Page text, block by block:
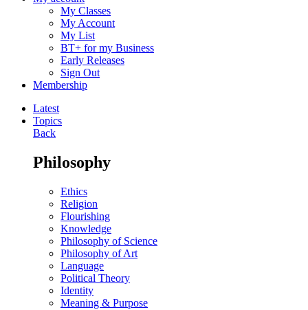
My Classes
My Account
My List
BT+ for my Business
Early Releases
Sign Out
Membership
Latest
Topics
Back
Philosophy
Ethics
Religion
Flourishing
Knowledge
Philosophy of Science
Philosophy of Art
Language
Political Theory
Identity
Meaning & Purpose